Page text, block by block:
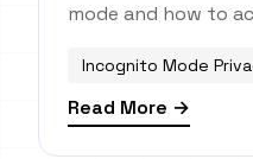
mode and how to
Incognito Mode
Read More →